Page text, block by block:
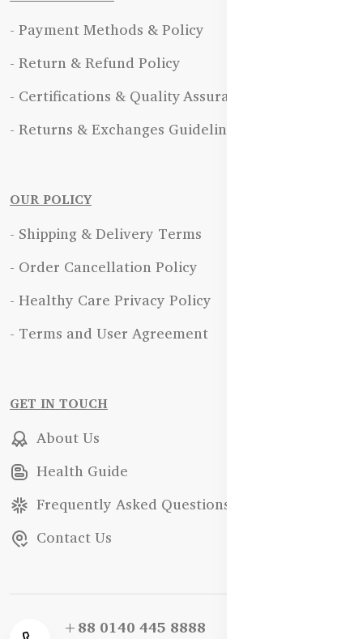
- Payment Methods & Policy
- Return & Refund Policy
- Certifications & Quality Assurance
- Returns & Exchanges Guidelines
OUR POLICY
- Shipping & Delivery Terms
- Order Cancellation Policy
- Healthy Care Privacy Policy
- Terms and User Agreement
GET IN TOUCH
About Us
Health Guide
Frequently Asked Questions
Contact Us
+88 0140 445 8888